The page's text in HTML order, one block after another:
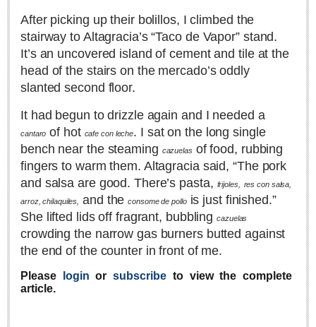
Lake Chapala
Regional
National
Pacific Coast
International
Business
EXPAT LIVING
EXPAT LIVING
GUADALAJARA
After picking up their bolillos, I climbed the
stairway to Altagracia’s “Taco de Vapor” stand.
It’s an uncovered island of cement and tile at the
head of the stairs on the mercado’s oddly
slanted second floor.
It had begun to drizzle again and I needed a
cantaro of hot cafe con leche. I sat on the long single
bench near the steaming cazuelasof food, rubbing
fingers to warm them. Altagracia said, “The pork
and salsa are good. There’s pasta, frijoles,
res con salsa,
arroz, chilaquiles,
and theconsome de pollois just finished.”
She lifted lids off fragrant, bubblingcazuelas
crowding the narrow gas burners butted against
the end of the counter in front of me.
Please login orsubscribe to view the complete
article.